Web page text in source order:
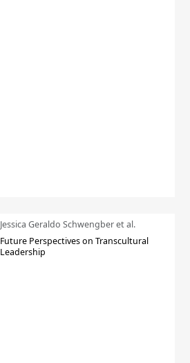
Jessica Geraldo Schwengber et al.
Future Perspectives on Transcultural
Leadership